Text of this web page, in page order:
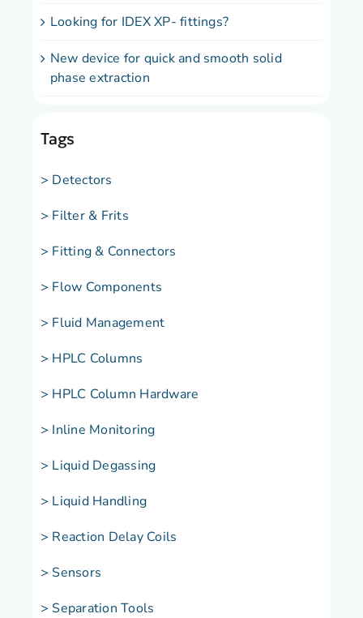
Looking for IDEX XP- fittings?
New device for quick and smooth solid
phase extraction
Tags
> Detectors
> Filter & Frits
> Fitting & Connectors
> Flow Components
> Fluid Management
> HPLC Columns
> HPLC Column Hardware
> Inline Monitoring
> Liquid Degassing
> Liquid Handling
> Reaction Delay Coils
> Sensors
> Separation Tools